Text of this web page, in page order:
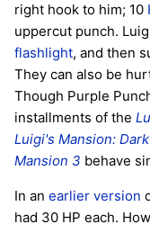
right hook to him; 10
uppercut punch.
flashlight, and then
They can also be
Though Purple
installments of the
Luigi's Mansion:
Mansion 3 behave
In an earlier version
had 30 HP each.